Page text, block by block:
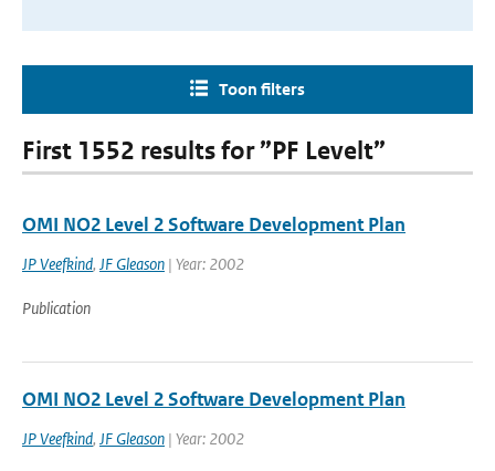
Toon filters
First 1552 results for ”PF Levelt”
OMI NO2 Level 2 Software Development Plan
JP Veefkind, JF Gleason | Year: 2002
Publication
OMI NO2 Level 2 Software Development Plan
JP Veefkind, JF Gleason | Year: 2002